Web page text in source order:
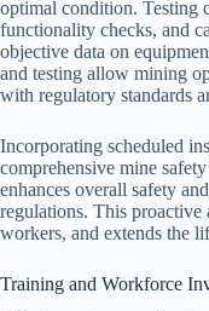
optimal condition. Testing
functionality checks, and
objective data on
and testing allow mining
with regulatory standards
Incorporating scheduled
comprehensive mine
enhances overall safety
regulations. This proactive
workers, and extends the
Training and Workforce